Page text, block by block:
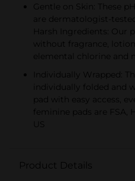
Gentle on Skin: These
are dermatologist-
Harsh Ingredients: Our
without fragrance,
elemental chlorine and
Individually Wrapped:
individually folded and
pad with easy access,
feminine pads are FSA,
US
Product Details